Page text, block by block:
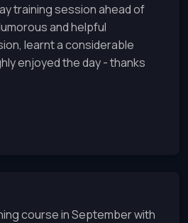
training session ahead of
and helpful
learnt a considerable
enjoyed the day - thanks
course in September with